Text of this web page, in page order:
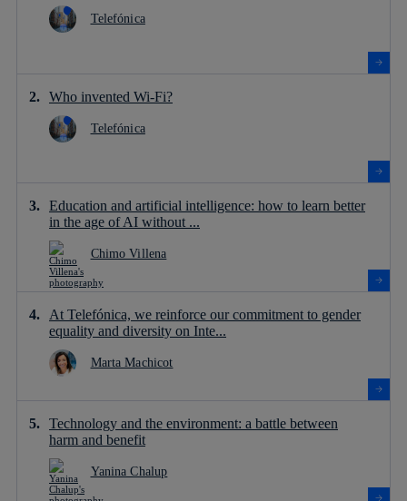
Telefónica
Who invented Wi-Fi?
Telefónica
Education and artificial intelligence: how to learn better
in the age of AI without ...
Chimo Villena
At Telefónica, we reinforce our commitment to gender
equality and diversity on Inte...
Marta Machicot
Technology and the environment: a battle between
harm and benefit
Yanina Chalup